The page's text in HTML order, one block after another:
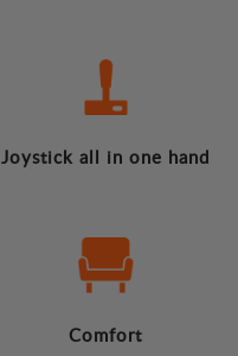
Joystick all in one hand
Comfort